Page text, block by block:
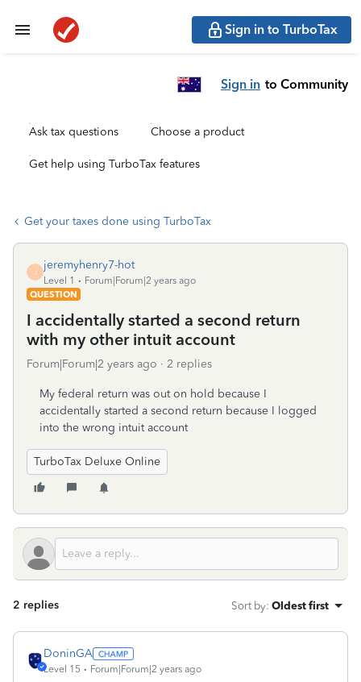
Sign in to TurboTax
Sign in to Community
Ask tax questions Choose a product
Get help using TurboTax features
Get your taxes done using TurboTax
J
jeremyhenry7-hot
Level 1
Forum|Forum|2 years ago
QUESTION
I accidentally started a second return
with my other intuit account
Forum|Forum|2 years ago 2 replies
My federal return was out on hold because I
accidentally started a second return because I logged
into the wrong intuit account
TurboTax Deluxe Online
2 replies Sort by: Oldest first
DoninGA
Level 15 Forum|Forum|2 years ago